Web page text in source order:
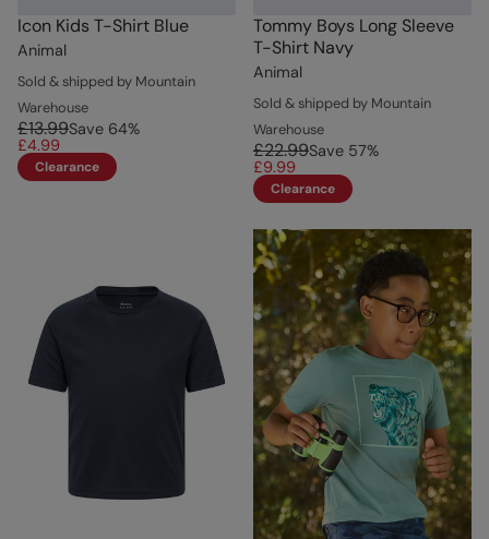
Icon Kids T-Shirt Blue
Animal
Sold & shipped by Mountain
Warehouse
£13.99Save 64%
£4.99
Clearance
Tommy Boys Long Sleeve
T-Shirt Navy
Animal
Sold & shipped by Mountain
Warehouse
£22.99Save 57%
£9.99
Clearance